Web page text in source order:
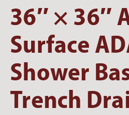
36″ × 36″
Surface
Shower
Trench